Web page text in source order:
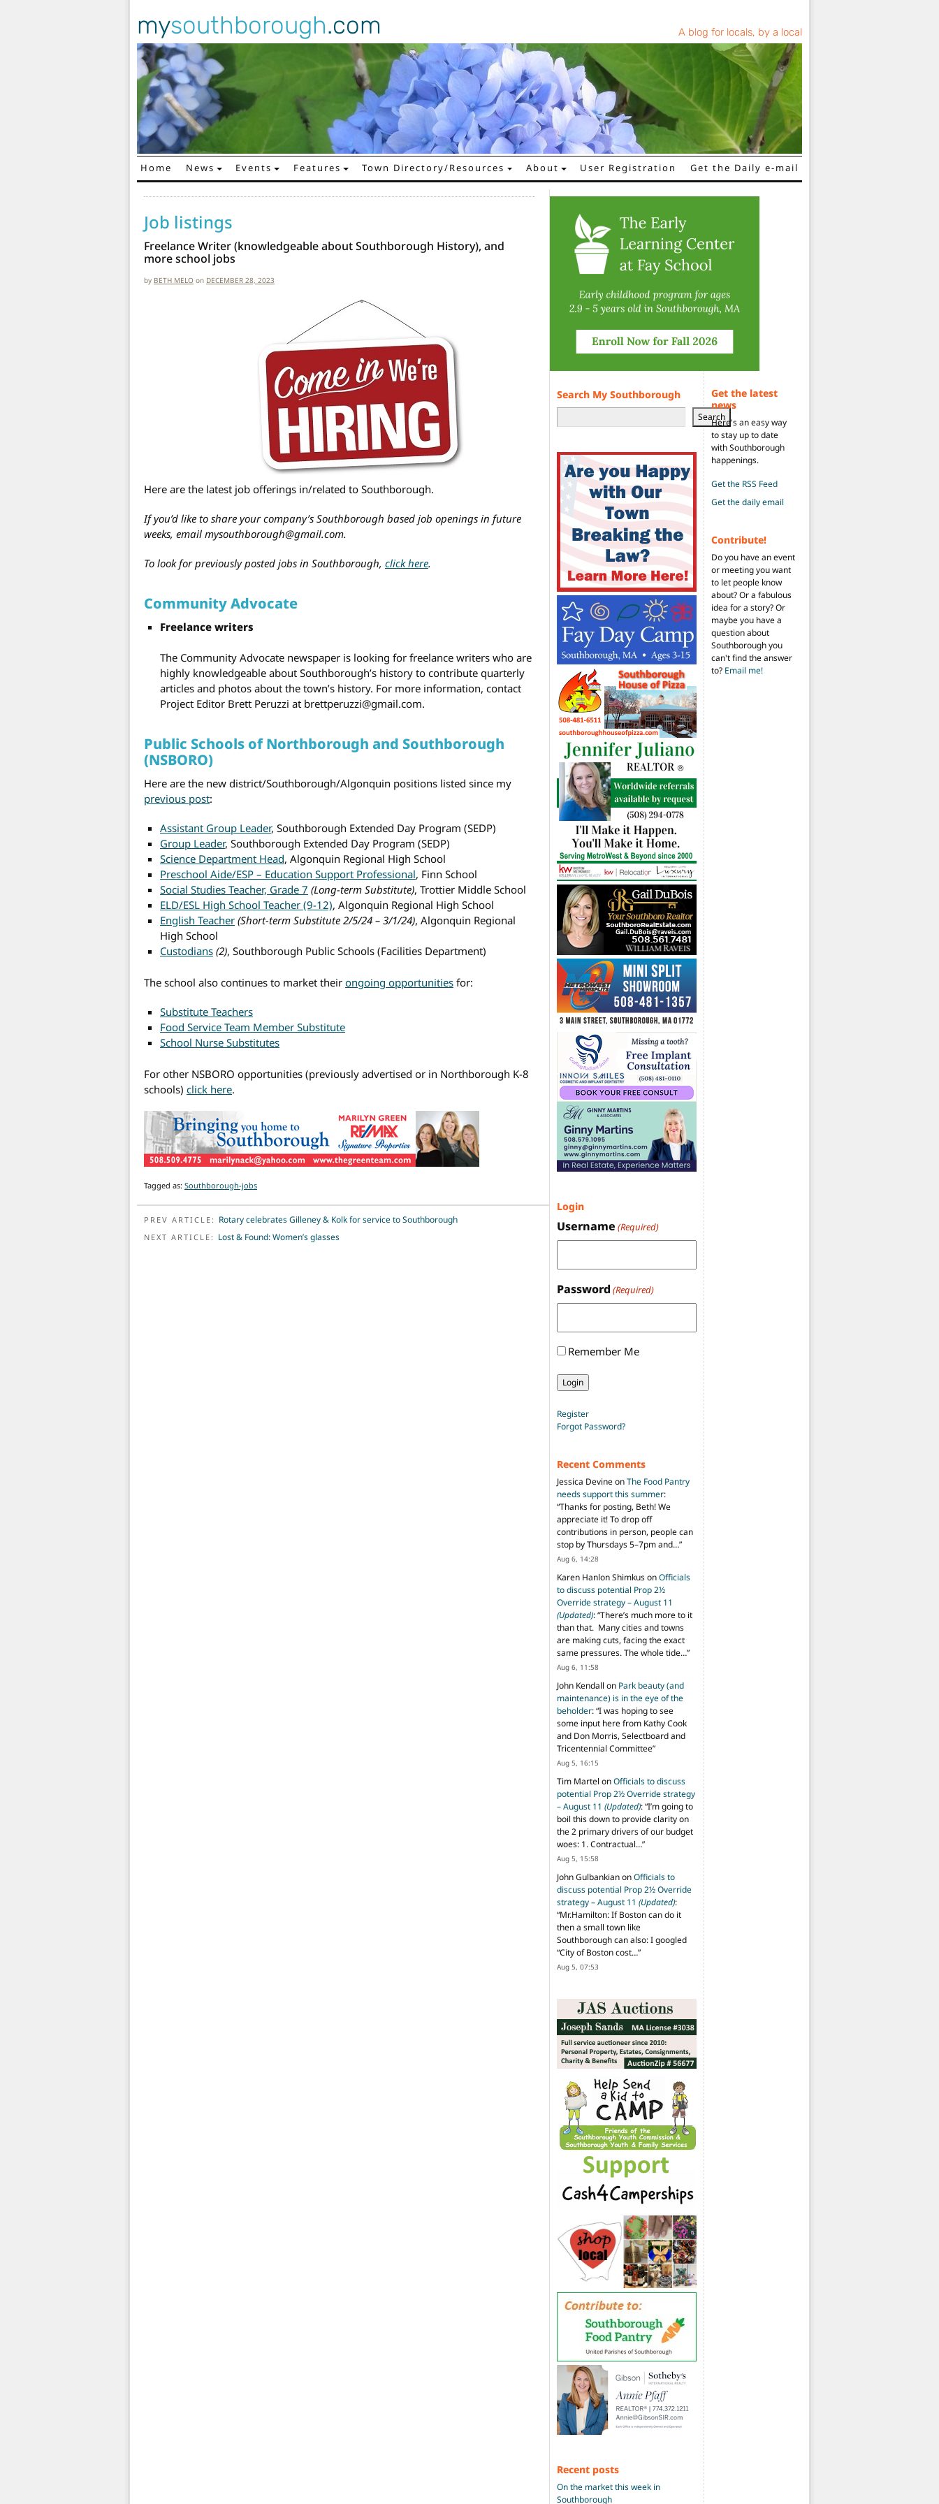
mysouthborough.com A blog for locals, by a local
Main Navigation
Home News Events Features Town Directory/Resources About User Registration Get the Daily e-mail
Job listings
Freelance Writer (knowledgeable about Southborough History), and
more school jobs
by BETH MELO on DECEMBER 28, 2023
Here are the latest job offerings in/related to Southborough.
If you’d like to share your company’s Southborough based job openings in future
weeks, email mysouthborough@gmail.com.
To look for previously posted jobs in Southborough, click here.
Community Advocate
Freelance writers
The Community Advocate newspaper is looking for freelance writers who are
highly knowledgeable about Southborough’s history to contribute quarterly
articles and photos about the town’s history. For more information, contact
Project Editor Brett Peruzzi at brettperuzzi@gmail.com.
Public Schools of Northborough and Southborough
(NSBORO)
Here are the new district/Southborough/Algonquin positions listed since my
previous post:
Assistant Group Leader, Southborough Extended Day Program (SEDP)
Group Leader, Southborough Extended Day Program (SEDP)
Science Department Head, Algonquin Regional High School
Preschool Aide/ESP – Education Support Professional, Finn School
Social Studies Teacher, Grade 7 (Long-term Substitute), Trottier Middle School
ELD/ESL High School Teacher (9-12), Algonquin Regional High School
English Teacher (Short-term Substitute 2/5/24 – 3/1/24), Algonquin Regional
High School
Custodians (2), Southborough Public Schools (Facilities Department)
The school also continues to market their ongoing opportunities for:
Substitute Teachers
Food Service Team Member Substitute
School Nurse Substitutes
For other NSBORO opportunities (previously advertised or in Northborough K-8
schools) click here.
Tagged as: Southborough-jobs
POST NAVIGATION
PREV ARTICLE: Rotary celebrates Gilleney & Kolk for service to Southborough
NEXT ARTICLE: Lost & Found: Women’s glasses
Search My Southborough
Search
Login
Username (Required)
Password (Required)
Remember Me
Register
Forgot Password?
Recent Comments
Jessica DevineonThe Food Pantry
needs support this summer:
“Thanks for posting, Beth! We
appreciate it! To drop off
contributions in person, people can
stop by Thursdays 5–7pm and…”
Aug 6, 14:28
Karen Hanlon ShimkusonOfficials
to discuss potential Prop 2½
Override strategy – August 11
(Updated): “There’s much more to it
than that. Many cities and towns
are making cuts, facing the exact
same pressures. The whole tide…”
Aug 6, 11:58
John Kendall on Park beauty (and
maintenance) is in the eye of the
beholder: “I was hoping to see
some input here from Kathy Cook
and Don Morris, Selectboard and
Tricentennial Committee”
Aug 5, 16:15
Tim Martel onOfficials to discuss
potential Prop 2½ Override strategy
– August 11 (Updated): “I’m going to
boil this down to provide clarity on
the 2 primary drivers of our budget
woes: 1. Contractual…”
Aug 5, 15:58
John GulbankianonOfficials to
discuss potential Prop 2½ Override
strategy – August 11 (Updated):
“Mr.Hamilton: If Boston can do it
then a small town like
Southborough can also: I googled
“City of Boston cost…”
Aug 5, 07:53
Recent posts
On the market this week in
Southborough
Get the latest
news
Here's an easy way
to stay up to date
with Southborough
happenings.
Get the RSS Feed
Get the daily email
Contribute!
Do you have an event
or meeting you want
to let people know
about? Or a fabulous
idea for a story? Or
maybe you have a
question about
Southborough you
can't find the answer
to? Email me!